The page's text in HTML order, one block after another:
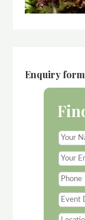
Enquiry form